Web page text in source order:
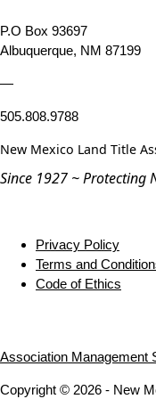
P.O Box 93697
Albuquerque, NM 87199
—
505.808.9788
New Mexico Land Title
Since 1927 ~ Protecting
Privacy Policy
Terms and
Code of Ethics
Association Management
Copyright © 2026 - New